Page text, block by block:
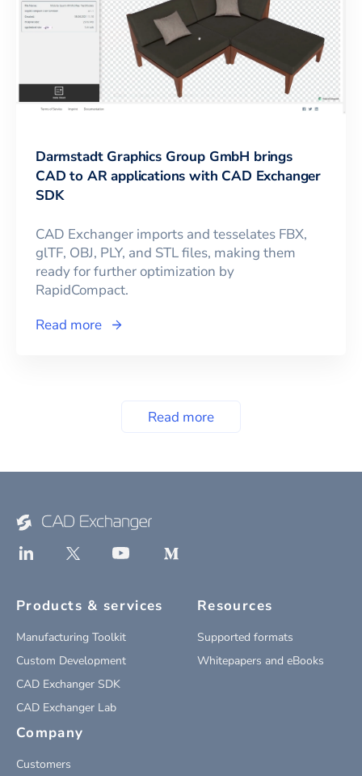
Darmstadt Graphics Group GmbH brings
CAD to AR applications with CAD Exchanger
SDK
CAD Exchanger imports and tesselates FBX,
glTF, OBJ, PLY, and STL files, making them
ready for further optimization by
RapidCompact.
Read more
Read more
Products & services
Manufacturing Toolkit
Custom Development
CAD Exchanger SDK
CAD Exchanger Lab
Resources
Supported formats
Whitepapers and eBooks
Company
Customers